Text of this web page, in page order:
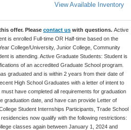
View Available Inventory
offer. Please contact us with questions. Active
is enrolled Full-time OR Half-time based on the
College/University, Junior College, Community
is attending. Active Graduate Students: Student is
of an accredited Graduate School program.
graduated and is within 2 years from their date of
High School Graduates with a letter of intent to
have completed all requirements for graduation
graduation date, and have can provide Letter of
Student Internships Participants, Trade School
now qualify with the following restrictions:
classes again between January 1, 2024 and